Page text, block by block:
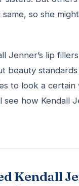
so she
Jenner’s lip
beauty
to look a certain
see how Kendall
Kendall